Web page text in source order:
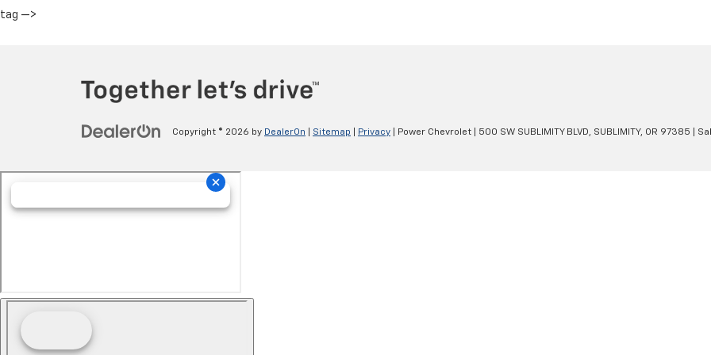
tag —>
Copyright © 2026 by DealerOn Sitemap Privacy | Power Chevrolet 500 SW SUBLIMITY BLVD, SUBLIMITY, OR 97385 |